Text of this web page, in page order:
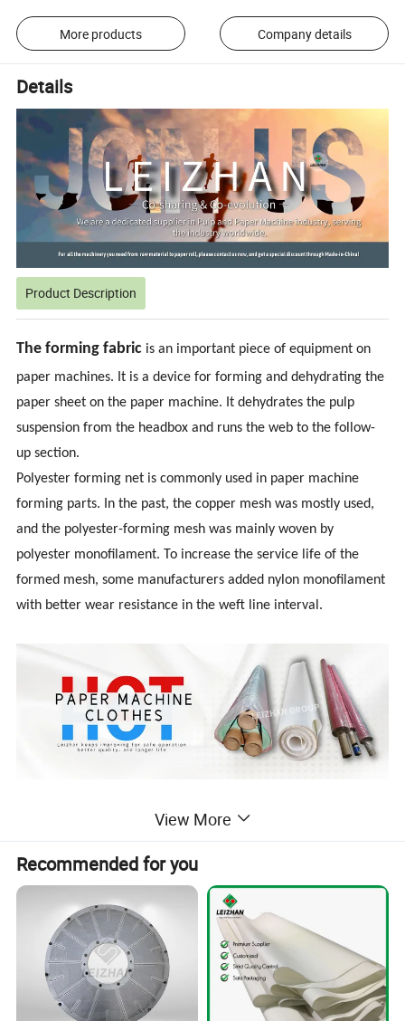
More products Company details
Details
Product Description
The forming fabric is an important piece of equipment on
paper machines. It is a device for forming and dehydrating the
paper sheet on the paper machine. It dehydrates the pulp
suspension from the headbox and runs the web to the follow-
up section.
Polyester forming net is commonly used in paper machine
forming parts. In the past, the copper mesh was mostly used,
and the polyester-forming mesh was mainly woven by
polyester monofilament. To increase the service life of the
formed mesh, some manufacturers added nylon monofilament
with better wear resistance in the weft line interval.
View More
Recommended for you